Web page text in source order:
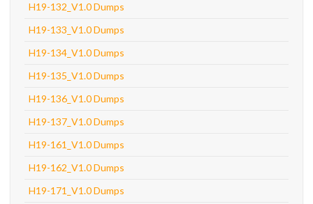
H19-132_V1.0 Dumps
H19-133_V1.0 Dumps
H19-134_V1.0 Dumps
H19-135_V1.0 Dumps
H19-136_V1.0 Dumps
H19-137_V1.0 Dumps
H19-161_V1.0 Dumps
H19-162_V1.0 Dumps
H19-171_V1.0 Dumps